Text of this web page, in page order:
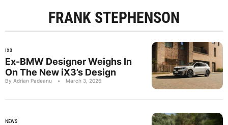
FRANK STEPHENSON
IX3
Ex-BMW Designer Weighs In
On The New iX3’s Design
By Adrian Padeanu • March 3, 2026
NEWS